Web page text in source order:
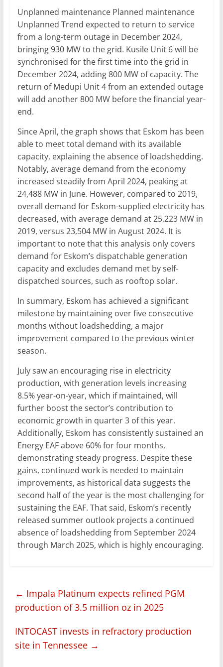
Unplanned maintenance Planned maintenance
Unplanned Trend expected to return to service
from a long-term outage in December 2024,
bringing 930 MW to the grid. Kusile Unit 6 will be
synchronised for the first time into the grid in
December 2024, adding 800 MW of capacity. The
return of Medupi Unit 4 from an extended outage
will add another 800 MW before the financial year-
end.
Since April, the graph shows that Eskom has been
able to meet total demand with its available
capacity, explaining the absence of loadshedding.
Notably, average demand from the economy
increased steadily from April 2024, peaking at
24,488 MW in June. However, compared to 2019,
overall demand for Eskom-supplied electricity has
decreased, with average demand at 25,223 MW in
2019, versus 23,504 MW in August 2024. It is
important to note that this analysis only covers
demand for Eskom’s dispatchable generation
capacity and excludes demand met by self-
dispatched sources, such as rooftop solar.
In summary, Eskom has achieved a significant
milestone by maintaining over five consecutive
months without loadshedding, a major
improvement compared to the previous winter
season.
July saw an encouraging rise in electricity
production, with generation levels increasing
8.5% year-on-year, which if maintained, will
further boost the sector’s contribution to
economic growth in quarter 3 of this year.
Additionally, Eskom has consistently sustained an
Energy EAF above 60% for four months,
demonstrating steady progress. Despite these
gains, continued work is needed to maintain
improvements, as historical data suggests the
second half of the year is the most challenging for
sustaining the EAF. That said, Eskom’s recently
released summer outlook projects a continued
absence of loadshedding from September 2024
through March 2025, which is highly encouraging.
← Impala Platinum expects refined PGM
production of 3.5 million oz in 2025
INTOCAST invests in refractory production
site in Tennessee →